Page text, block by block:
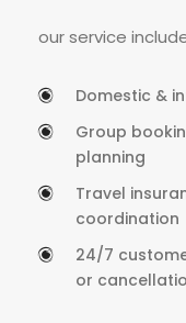
our service
Domestic &
Group
planning
Travel
coordination
24/7
or